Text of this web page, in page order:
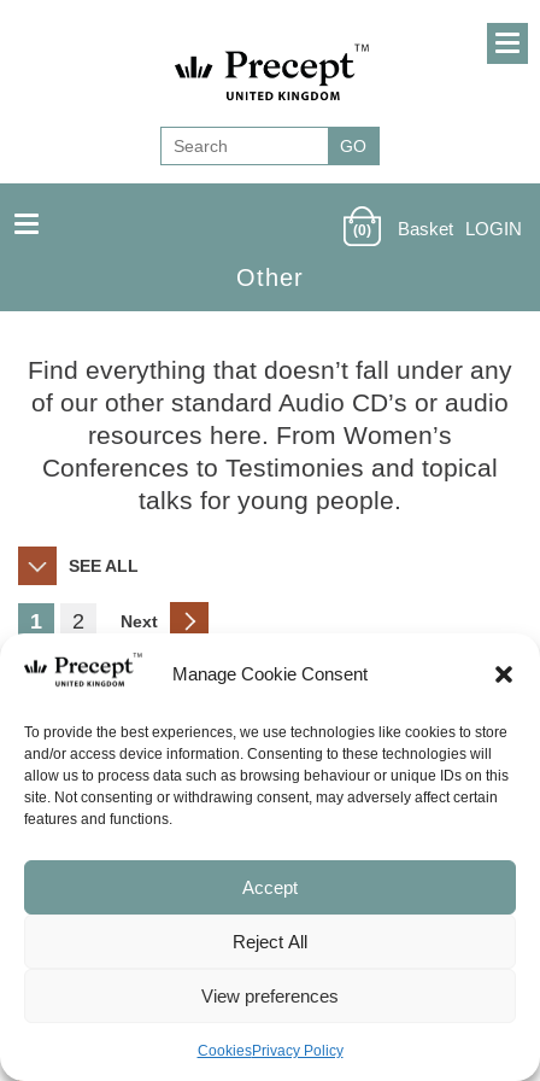
Manage Cookie Consent
To provide the best experiences, we use technologies like cookies to store
and/or access device information. Consenting to these technologies will
allow us to process data such as browsing behaviour or unique IDs on this
site. Not consenting or withdrawing consent, may adversely affect certain
features and functions.
Accept
Reject All
View preferences
CookiesPrivacy Policy
Other
(0) Basket LOGIN
Find everything that doesn’t fall under any
of our other standard Audio CD’s or audio
resources here. From Women’s
Conferences to Testimonies and topical
talks for young people.
SEE ALL
1 2 Next
£10.00 – £39.00Price
range:
£10.00
through
SHOP NOW
(LORD-20) Lord I Need Grace
To Make It Today
£10.00 £27.00